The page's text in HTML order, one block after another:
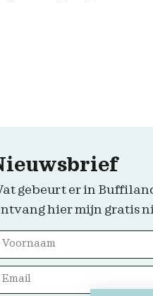
gebeurt er in
hier mijn gratis